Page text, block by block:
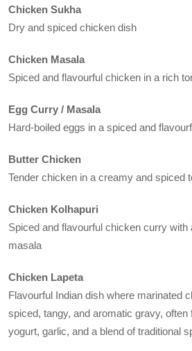
Chicken Sukha
Dry and spiced chicken dish
Chicken Masala
Spiced and flavourful chicken in a rich
Egg Curry / Masala
Hard-boiled eggs in a spiced and
Butter Chicken
Tender chicken in a creamy and spiced
Chicken Kolhapuri
Spiced and flavourful chicken curry with
masala
Chicken Lapeta
Flavourful Indian dish where marinated
spiced, tangy, and aromatic gravy, often
yogurt, garlic, and a blend of traditional